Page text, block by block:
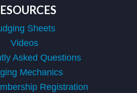
Sheets
Videos
Asked Questions
Mechanics
Registration